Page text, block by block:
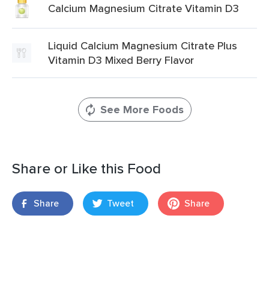
Calcium Magnesium Citrate Vitamin D3
Liquid Calcium Magnesium Citrate Plus
Vitamin D3 Mixed Berry Flavor
See More Foods
Share or Like this Food
Share Tweet Share